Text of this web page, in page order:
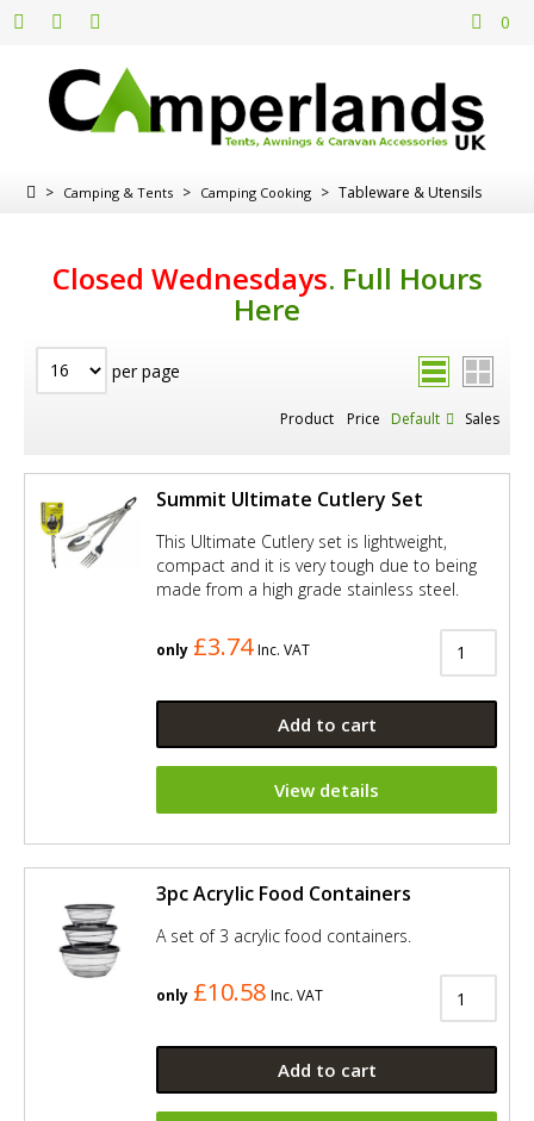
0
> Camping & Tents > Camping Cooking > Tableware & Utensils
Closed Wednesdays. Full Hours
Here
per page
Product Price Default Sales
Summit Ultimate Cutlery Set
This Ultimate Cutlery set is lightweight,
compact and it is very tough due to being
made from a high grade stainless steel.
only £3.74 Inc. VAT
Add to cart
View details
3pc Acrylic Food Containers
A set of 3 acrylic food containers.
only £10.58 Inc. VAT
Add to cart